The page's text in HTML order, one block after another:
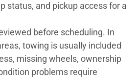
status, and pickup access for a
before scheduling. In
towing is usually included
missing wheels, ownership
problems require